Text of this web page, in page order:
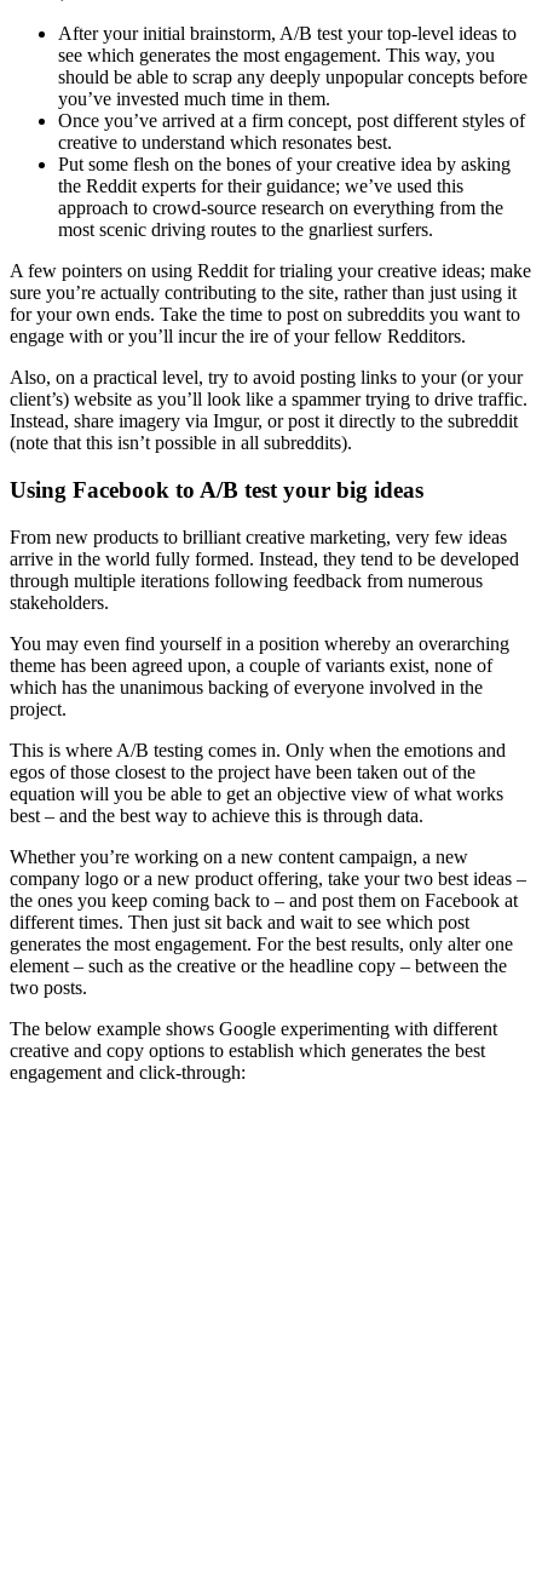
After your initial brainstorm, A/B test your top-level ideas to
see which generates the most engagement. This way, you
should be able to scrap any deeply unpopular concepts before
you’ve invested much time in them.
Once you’ve arrived at a firm concept, post different styles of
creative to understand which resonates best.
Put some flesh on the bones of your creative idea by asking
the Reddit experts for their guidance; we’ve used this
approach to crowd-source research on everything from the
most scenic driving routes to the gnarliest surfers.
A few pointers on using Reddit for trialing your creative ideas; make
sure you’re actually contributing to the site, rather than just using it
for your own ends. Take the time to post on subreddits you want to
engage with or you’ll incur the ire of your fellow Redditors.
Also, on a practical level, try to avoid posting links to your (or your
client’s) website as you’ll look like a spammer trying to drive traffic.
Instead, share imagery via Imgur, or post it directly to the subreddit
(note that this isn’t possible in all subreddits).
Using Facebook to A/B test your big ideas
From new products to brilliant creative marketing, very few ideas
arrive in the world fully formed. Instead, they tend to be developed
through multiple iterations following feedback from numerous
stakeholders.
You may even find yourself in a position whereby an overarching
theme has been agreed upon, a couple of variants exist, none of
which has the unanimous backing of everyone involved in the
project.
This is where A/B testing comes in. Only when the emotions and
egos of those closest to the project have been taken out of the
equation will you be able to get an objective view of what works
best – and the best way to achieve this is through data.
Whether you’re working on a new content campaign, a new
company logo or a new product offering, take your two best ideas –
the ones you keep coming back to – and post them on Facebook at
different times. Then just sit back and wait to see which post
generates the most engagement. For the best results, only alter one
element – such as the creative or the headline copy – between the
two posts.
The below example shows Google experimenting with different
creative and copy options to establish which generates the best
engagement and click-through: